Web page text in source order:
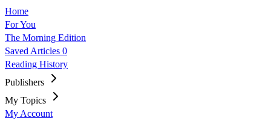
Home
For You
The Morning Edition
Saved Articles 0
Reading History
Publishers
My Topics
My Account